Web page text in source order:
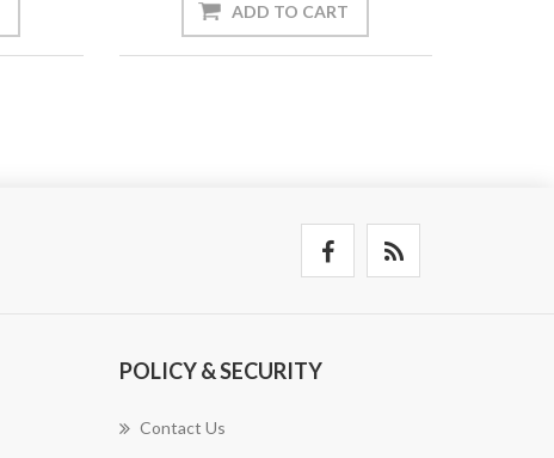
ADD TO CART
POLICY & SECURITY
Contact Us